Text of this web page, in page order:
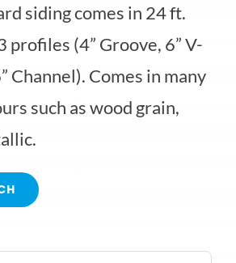
CONTACT US
siding comes in 24 ft.
profiles (4” Groove, 6” V-
Channel). Comes in many
such as wood grain,